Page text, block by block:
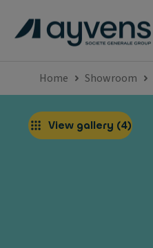
Home Showroom
View gallery (4)